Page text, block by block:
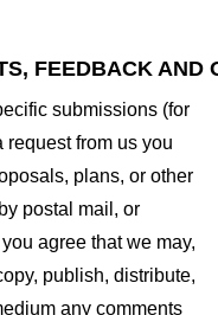
FEEDBACK AND
submissions (for
from us you
plans, or other
postal mail, or
agree that we may,
publish, distribute,
any comments